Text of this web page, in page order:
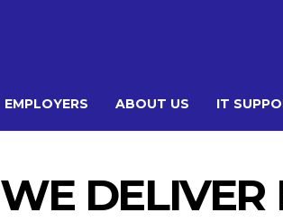
EMPLOYERS ABOUT US IT
WE DELIVER